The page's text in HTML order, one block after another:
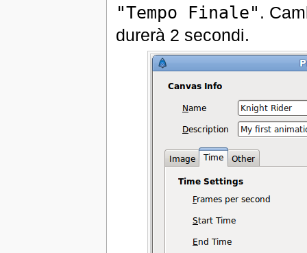
"Tempo Finale" .
durerà 2 secondi.